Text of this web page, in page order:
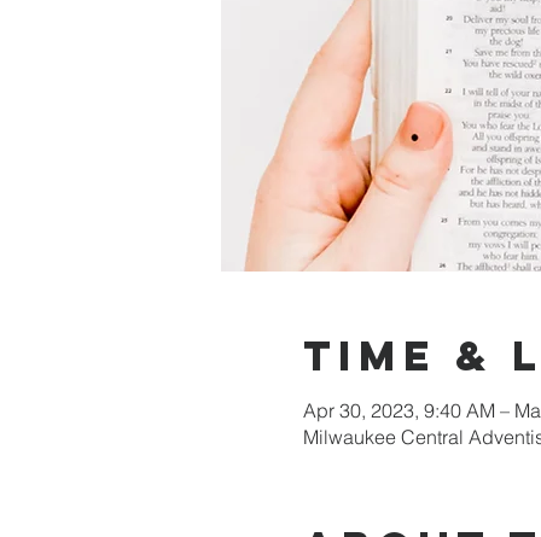
Time &
Apr 30, 2023, 9:40 AM –
Milwaukee Central